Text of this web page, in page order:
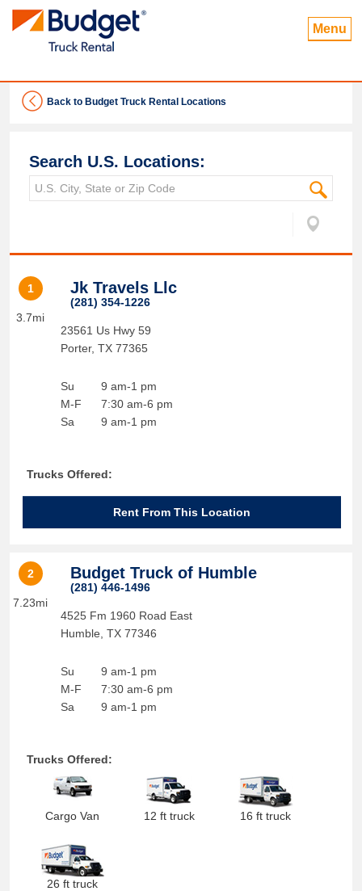
Menu
Back to Budget Truck Rental Locations
Search U.S. Locations:
1
3.7mi
Jk Travels Llc
(281) 354-1226
23561 Us Hwy 59
Porter, TX 77365
Su
M-F
Sa
9 am-1 pm
7:30 am-6 pm
9 am-1 pm
Trucks Offered:
Rent From This Location
2
7.23mi
Budget Truck of Humble
(281) 446-1496
4525 Fm 1960 Road East
Humble TX 77346
Su
M-F
Sa
9 am-1 pm
7:30 am-6 pm
9 am-1 pm
Trucks Offered:
Cargo Van 12 ft truck 16 ft truck
26 ft truck